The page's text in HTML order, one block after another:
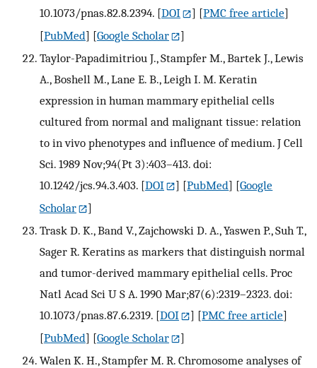
10.1073/pnas.82.8.2394. [DOI ] [PMC free article]
[PubMed] [Google Scholar
]
Taylor-Papadimitriou J., Stampfer M., Bartek J., Lewis
A., Boshell M., Lane E. B., Leigh I. M. Keratin
expression in human mammary epithelial cells
cultured from normal and malignant tissue: relation
to in vivo phenotypes and influence of medium. J Cell
Sci. 1989 Nov;94(Pt 3):403–413. doi:
10.1242/jcs.94.3.403. [DOI ] [PubMed] [Google
Scholar
]
Trask D. K., Band V., Zajchowski D. A., Yaswen P., Suh T.,
Sager R. Keratins as markers that distinguish normal
and tumor-derived mammary epithelial cells. Proc
Natl Acad Sci U S A. 1990 Mar;87(6):2319–2323. doi:
10.1073/pnas.87.6.2319. [DOI ] [PMC free article]
[PubMed] [Google Scholar
]
Walen K. H., Stampfer M. R. Chromosome analyses of